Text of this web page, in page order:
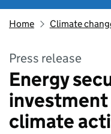
Home Climate
Press release
Energy
climate